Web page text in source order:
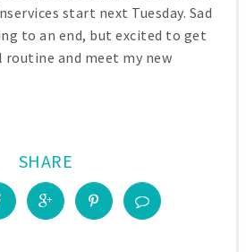
start next Tuesday. Sad
to an end, but excited to get
and meet my new
SHARE